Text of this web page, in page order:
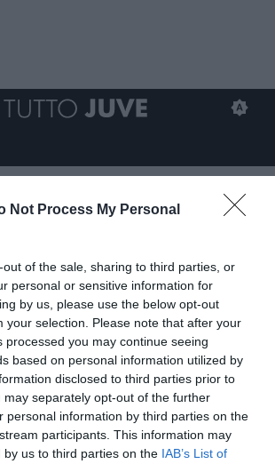
Not Process My Personal
out of the sale, sharing to third parties, or
personal or sensitive information for
by us, please use the below opt-out
your selection. Please note that after your
processed you may continue seeing
based on personal information utilized by
disclosed to third parties prior to
may separately opt-out of the further
personal information by third parties on the
participants. This information may
by us to third parties on the IAB’s List of
inserimento del
per McKennie, gli
Giuseppe Giannone